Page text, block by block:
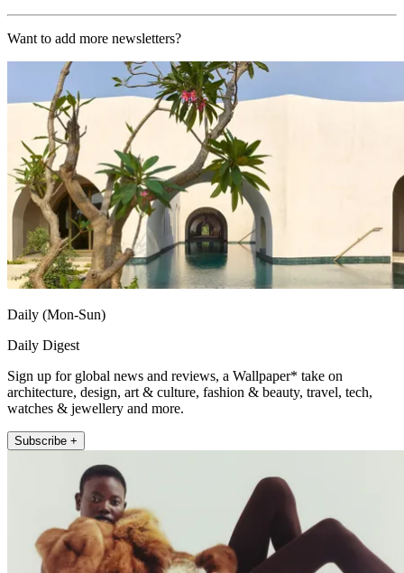
Want to add more newsletters?
Daily (Mon-Sun)
Daily Digest
Sign up for global news and reviews, a Wallpaper* take on
architecture, design, art & culture, fashion & beauty, travel, tech,
watches & jewellery and more.
Subscribe +